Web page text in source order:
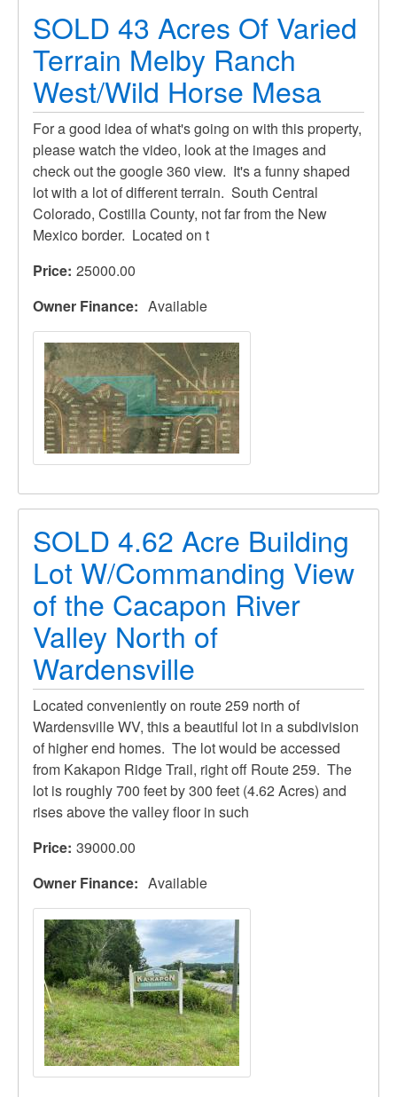
SOLD 43 Acres Of Varied
Terrain Melby Ranch
West/Wild Horse Mesa
For a good idea of what's going on with this property,
please watch the video, look at the images and
check out the google 360 view. It's a funny shaped
lot with a lot of different terrain. South Central
Colorado, Costilla County, not far from the New
Mexico border. Located on t
Price 25000.00
Owner Finance
Available
SOLD 4.62 Acre Building
Lot W/Commanding View
of the Cacapon River
Valley North of
Wardensville
Located conveniently on route 259 north of
Wardensville WV, this a beautiful lot in a subdivision
of higher end homes. The lot would be accessed
from Kakapon Ridge Trail, right off Route 259. The
lot is roughly 700 feet by 300 feet (4.62 Acres) and
rises above the valley floor in such
Price 39000.00
Owner Finance
Available